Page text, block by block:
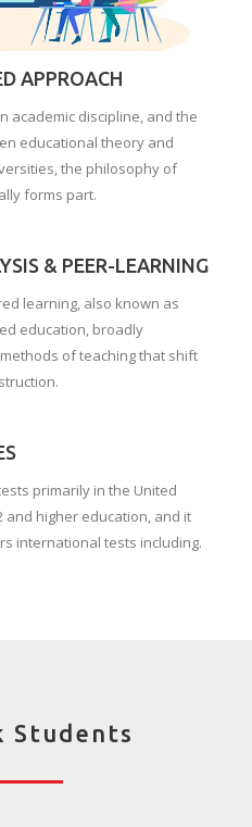
APPROACH
academic discipline, and the
educational theory and
the philosophy of
forms part.
& PEER-LEARNING
learning, also known as
education, broadly
of teaching that shift
primarily in the United
and higher education, and it
international tests including.
Students